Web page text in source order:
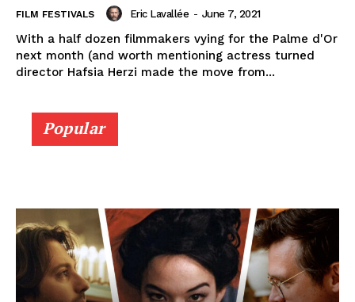
FILM FESTIVALS Eric Lavallée - June 7, 2021
With a half dozen filmmakers vying for the Palme d'Or
next month (and worth mentioning actress turned
director Hafsia Herzi made the move from...
Popular